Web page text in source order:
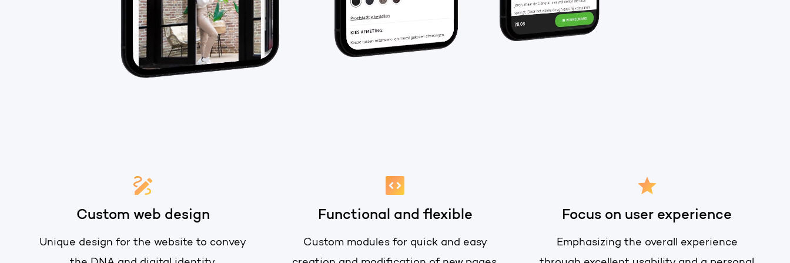
HubSpot websites
PORTAL REVIEW
Get the most out of your HubSpot licence
Custom web design
Unique design for the website to convey
Functional and flexible
Custom modules for quick and easy
Focus on user experience
Emphasizing the overall experience